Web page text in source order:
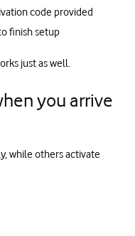
code provided
finish setup
just as well.
you arrive
while others activate